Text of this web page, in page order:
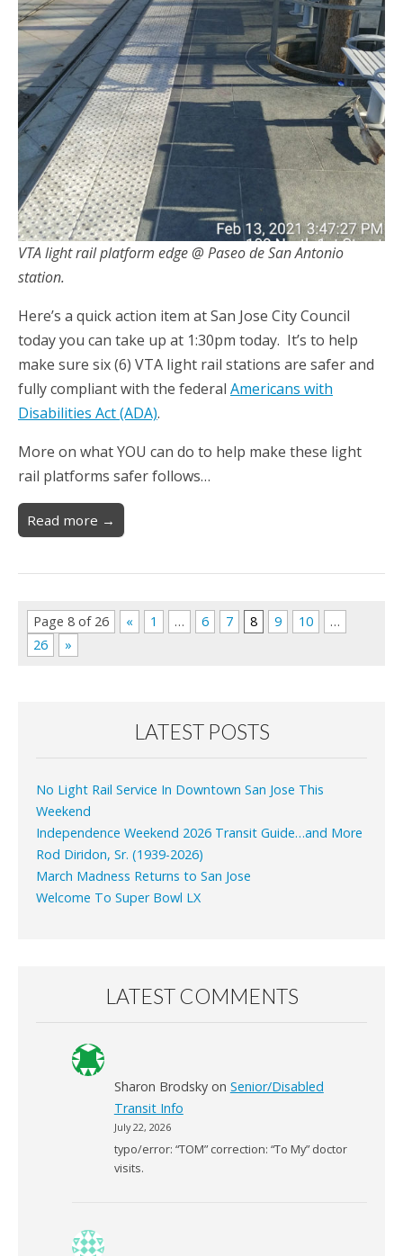
VTA light rail platform edge @ Paseo de San Antonio
station.
Here’s a quick action item at San Jose City Council
today you can take up at 1:30pm today. It’s to help
make sure six (6) VTA light rail stations are safer and
fully compliant with the federal Americans with
Disabilities Act (ADA).
More on what YOU can do to help make these light
rail platforms safer follows…
Read more →
Page 8 of 26 « 1 … 6 7 8 9 10
…
26
»
LATEST POSTS
No Light Rail Service In Downtown San Jose This
Weekend
Independence Weekend 2026 Transit Guide…and More
Rod Diridon, Sr. (1939-2026)
March Madness Returns to San Jose
Welcome To Super Bowl LX
LATEST COMMENTS
Sharon Brodskyon Senior/Disabled
Transit Info
July 22, 2026
typo/error: “TOM” correction: “To My” doctor
visits.